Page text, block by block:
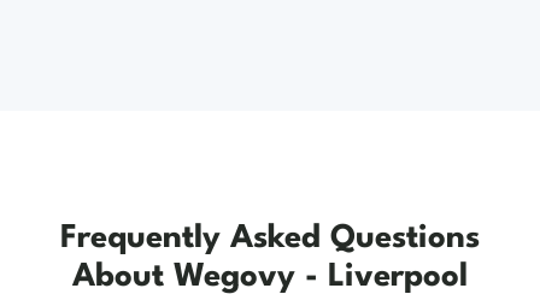
Frequently Asked Questions
About Wegovy - Liverpool